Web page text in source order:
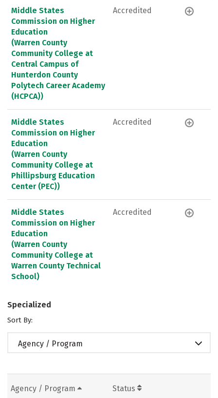
Middle States
Commission on Higher
Education
(Warren County
Community College at
Central Campus of
Hunterdon County
Polytech Career Academy
(HCPCA))
Accredited
Middle States
Commission on Higher
Education
(Warren County
Community College at
Phillipsburg Education
Center (PEC))
Accredited
Middle States
Commission on Higher
Education
(Warren County
Community College at
Warren County Technical
School)
Accredited
Specialized
Sort By:
Agency / Program
Agency / Program Status